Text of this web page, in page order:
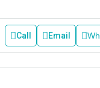
Call Email